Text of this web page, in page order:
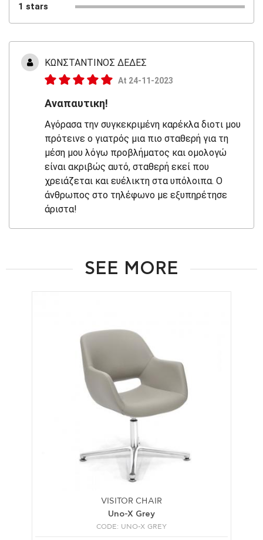
1 stars
ΚΩΝΣΤΑΝΤΙΝΟΣ ΔΕΔΕΣ
At 24-11-2023
Αναπαυτικη!
Αγόρασα την συγκεκριμένη καρέκλα διοτι μου
πρότεινε ο γιατρός μια πιο σταθερή για τη
μέση μου λόγω προβλήματος και ομολογώ
είναι ακριβώς αυτό, σταθερή εκεί που
χρειάζεται και ευέλικτη στα υπόλοιπα. Ο
άνθρωπος στο τηλέφωνο με εξυπηρέτησε
άριστα!
SEE MORE
VISITOR CHAIR
Uno-X Grey
CODE: UNO-X GREY